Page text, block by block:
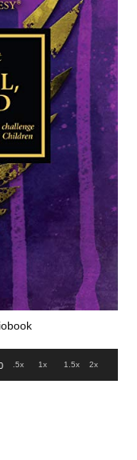
.5x 1x 1.5x 2x